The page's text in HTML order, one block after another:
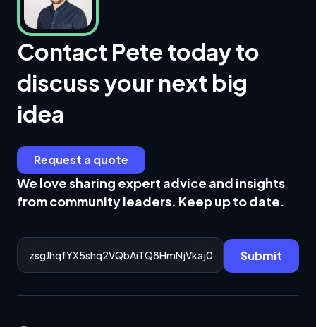
Contact Pete today to
discuss your next big
idea
Request a quote
We love sharing expert advice and insights
from community leaders. Keep up to date.
Email Address
Submit